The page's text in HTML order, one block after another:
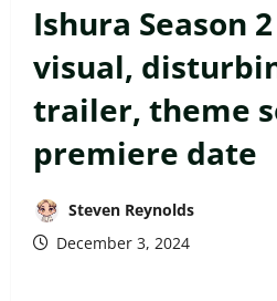
Ishura Season
visual,
trailer, theme
premiere date
Steven Reynolds
December 3, 2024